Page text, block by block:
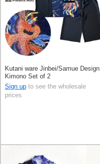
Kutani ware Jinbei/Samue Design
Kimono Set of 2
Sign up to see the wholesale
prices